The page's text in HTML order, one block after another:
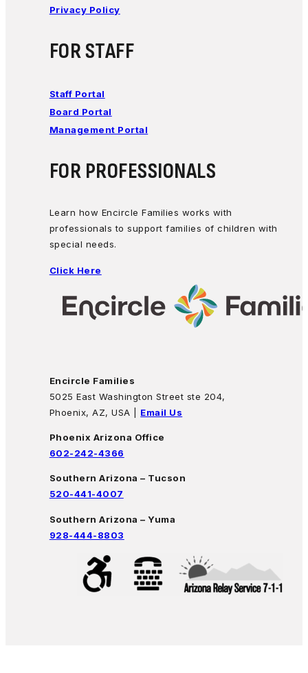
Privacy Policy
FOR STAFF
Staff Portal
Board Portal
Management Portal
FOR PROFESSIONALS
Learn how Encircle Families works with
professionals to support families of children with
special needs.
Click Here
Encircle Families
5025 East Washington Street ste 204,
Phoenix, AZ, USA | Email Us
Phoenix Arizona Office
602-242-4366
Southern Arizona – Tucson
520-441-4007
Southern Arizona – Yuma
928-444-8803